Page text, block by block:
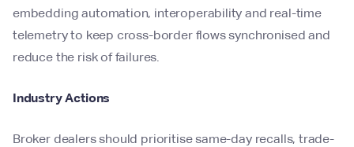
embedding automation, interoperability and real-time
telemetry to keep cross-border flows synchronised and
reduce the risk of failures.
Industry Actions
Broker dealers should prioritise same-day recalls, trade-